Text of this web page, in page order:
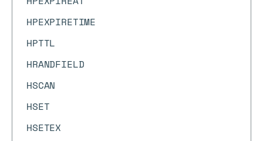
HPEXPIRETIME
HPTTL
HRANDFIELD
HSCAN
HSET
HSETEX